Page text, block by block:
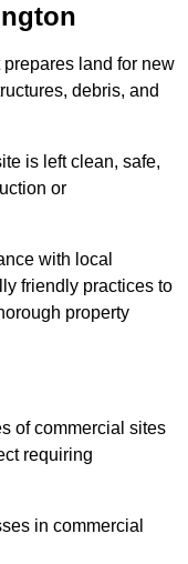
land for new
debris, and
is left clean, safe,
or
with local
friendly practices to
property
of commercial sites
requiring
in commercial